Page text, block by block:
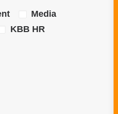
Media
KBB HR